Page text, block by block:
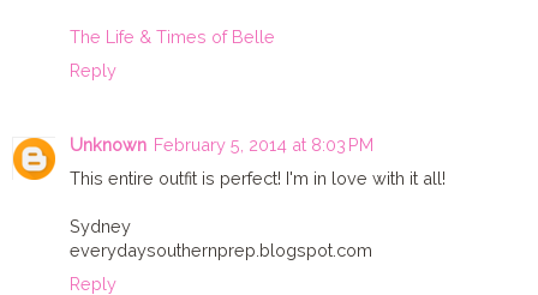
The Life & Times of Belle
Reply
Unknown February 5, 2014 at 8:03 PM
This entire outfit is perfect! I'm in love with it all!
Sydney
everydaysouthernprep.blogspot.com
Reply